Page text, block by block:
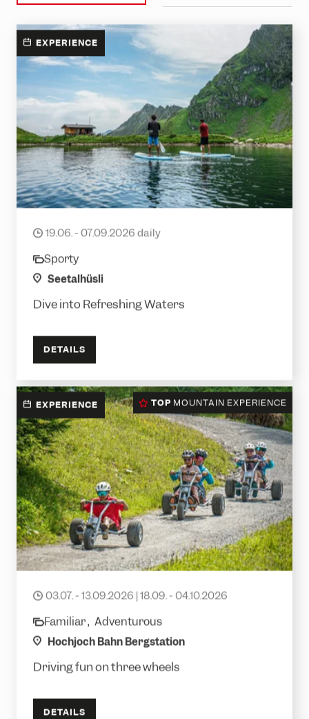
Mountaincarts
Familiar , Adventurous
Hochjoch Bahn Bergstation
Driving fun on three wheels
DETAILS
EXPERIENCE
date
19.06. - 07.09.2026 daily
category
Sporty
location
Seetalhüsli
Dive into Refreshing Waters
DETAILS
EXPERIENCE TOP MOUNTAIN EXPERIENCE
date
03.07. - 13.09.2026 | 18.09. - 04.10.2026
category
Familiar , Adventurous
location
Hochjoch Bahn Bergstation
Driving fun on three wheels
DETAILS